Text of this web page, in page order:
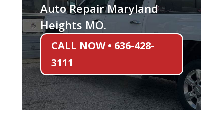
Auto Repair Maryland
Heights MO.
CALL NOW • 636-428-
3111